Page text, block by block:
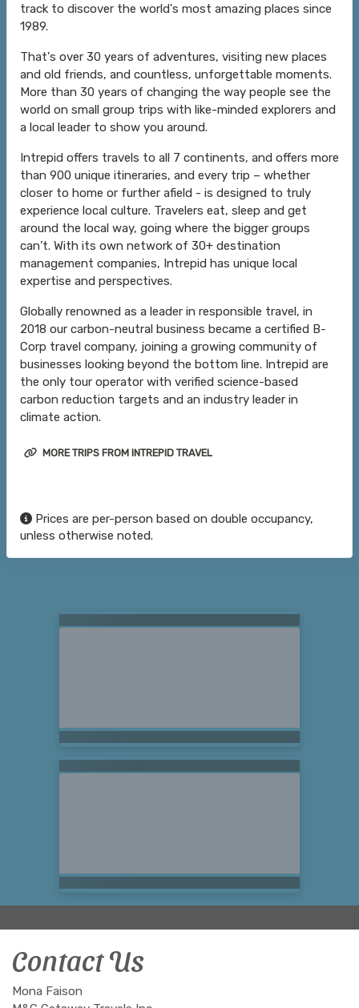
track to discover the world's most amazing places since
1989.
That's over 30 years of adventures, visiting new places
and old friends, and countless, unforgettable moments.
More than 30 years of changing the way people see the
world on small group trips with like-minded explorers and
a local leader to show you around.
Intrepid offers travels to all 7 continents, and offers more
than 900 unique itineraries, and every trip – whether
closer to home or further afield - is designed to truly
experience local culture. Travelers eat, sleep and get
around the local way, going where the bigger groups
can’t. With its own network of 30+ destination
management companies, Intrepid has unique local
expertise and perspectives.
Globally renowned as a leader in responsible travel, in
2018 our carbon-neutral business became a certified B-
Corp travel company, joining a growing community of
businesses looking beyond the bottom line. Intrepid are
the only tour operator with verified science-based
carbon reduction targets and an industry leader in
climate action.
MORE TRIPS FROM INTREPID TRAVEL
Prices are per-person based on double occupancy,
unless otherwise noted.
Contact Us
Mona Faison